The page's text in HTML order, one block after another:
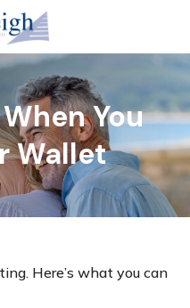
You
Wallet
Here’s what you can